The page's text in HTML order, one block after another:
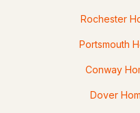
Rochester
Portsmouth
Conway
Dover